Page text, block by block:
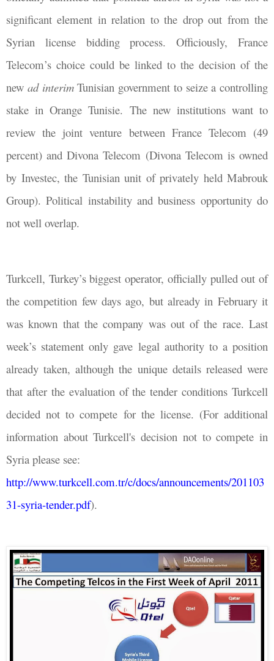
significant element in relation to the drop out from the
Syrian license bidding process. Officiously, France
Telecom’s choice could be linked to the decision of the
new ad interimTunisian government to seize a controlling
stake in Orange Tunisie. The new institutions want to
review the joint venture between France Telecom (49
percent) and Divona Telecom (Divona Telecom is owned
by Investec, the Tunisian unit of privately held Mabrouk
Group). Political instability and business opportunity do
not well overlap.
Turkcell, Turkey’s biggest operator, officially pulled out of
the competition few days ago, but already in February it
was known that the company was out of the race. Last
week’s statement only gave legal authority to a position
already taken, although the unique details released were
that after the evaluation of the tender conditions Turkcell
decided not to compete for the license. (For additional
information about Turkcell's decision not to compete in
Syria please see:
http://www.turkcell.com.tr/c/docs/announcements/201103
31-syria-tender.pdf).